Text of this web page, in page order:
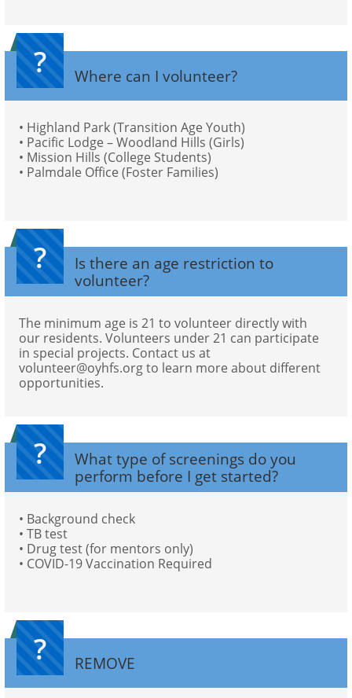
Where can I volunteer?
• Highland Park (Transition Age Youth)
• Pacific Lodge – Woodland Hills (Girls)
• Mission Hills (College Students)
• Palmdale Office (Foster Families)
?
Is there an age restriction to
volunteer?
The minimum age is 21 to volunteer directly with
our residents. Volunteers under 21 can participate
in special projects. Contact us at
volunteer@oyhfs.org to learn more about different
opportunities.
?
What type of screenings do you
perform before I get started?
• Background check
• TB test
• Drug test (for mentors only)
• COVID-19 Vaccination Required
?
REMOVE
?